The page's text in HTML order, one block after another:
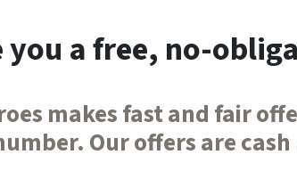
you a free, no-
makes fast and fair
Our offers are